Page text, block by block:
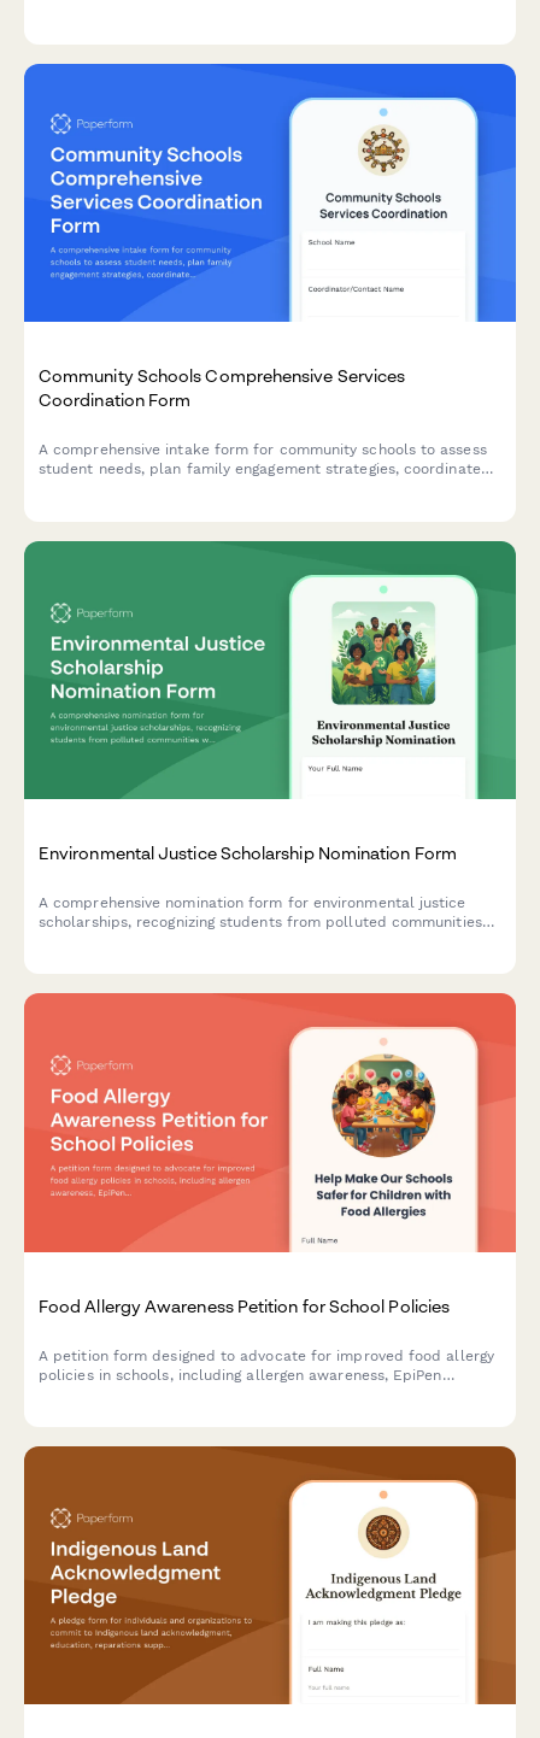
Community Schools Comprehensive Services
Coordination Form
A comprehensive intake form for community schools to assess
student needs, plan family engagement strategies, coordinate
Environmental Justice Scholarship Nomination Form
A comprehensive nomination form for environmental justice
scholarships, recognizing students from polluted communities
Food Allergy Awareness Petition for School Policies
A petition form designed to advocate for improved food allergy
policies in schools, including allergen awareness, EpiPen